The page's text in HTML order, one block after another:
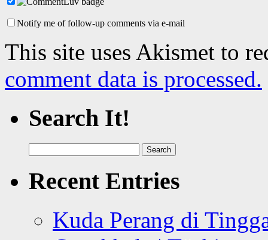
Notify me of follow-up comments via e-mail
This site uses Akismet to
comment data is processed.
Search It!
for:
Recent Entries
Kuda Perang di